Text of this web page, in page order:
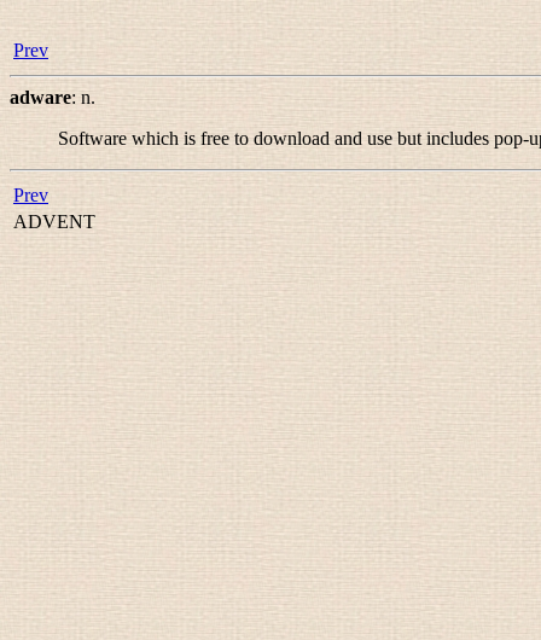
Prev
adware: n.
Software which is free to download and use but includes pop-
Prev
ADVENT